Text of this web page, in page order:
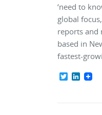
‘need to
global
reports and
based in
fastest-
Twitter